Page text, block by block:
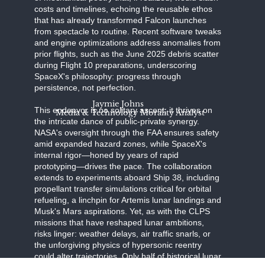
costs and timelines, echoing the reusable ethos
that has already transformed Falcon launches
from spectacle to routine. Recent software tweaks
and engine optimizations address anomalies from
prior flights, such as the June 2025 debris scatter
during Flight 10 preparations, underscoring
SpaceX's philosophy: progress through
persistence, not perfection.
This endeavor is no solitary ascent; it thrives on
the intricate dance of public-private synergy.
NASA's oversight through the FAA ensures safety
amid expanded hazard zones, while SpaceX's
internal rigor—honed by years of rapid
prototyping—drives the pace. The collaboration
extends to experiments aboard Ship 38, including
propellant transfer simulations critical for orbital
refueling, a linchpin for Artemis lunar landings and
Musk's Mars aspirations. Yet, as with the CLPS
missions that have reshaped lunar ambitions,
risks linger: weather delays, air traffic snarls, or
the unforgiving physics of hypersonic reentry
could alter trajectories. Only half of historical lunar
Jaymie Johns
Media & Technology Morality Analyst